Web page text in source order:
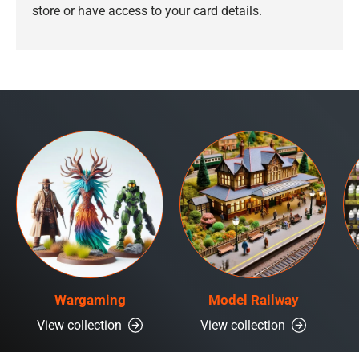
store or have access to your card details.
Wargaming
View collection
Model Railway
View collection